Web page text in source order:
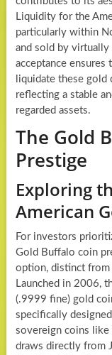
Liquidity for the
particularly within
and sold by virtually
acceptance ensures
liquidate these
reflecting a stable
regarded assets.
The Gold
Prestige
Exploring
American
For investors
Gold Buffalo coin
option, distinct from
Launched in 2006,
(.9999 fine) gold
specifically
sovereign coins like
draws directly from